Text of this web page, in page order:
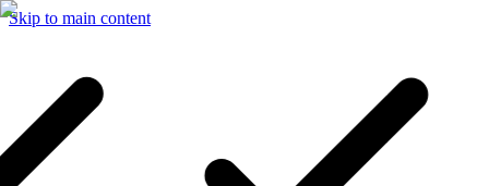
Skip to main content